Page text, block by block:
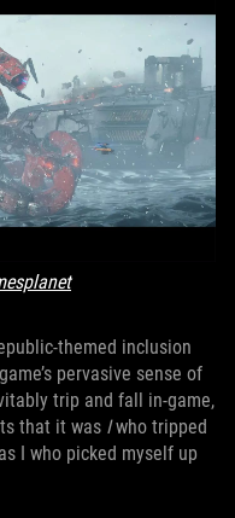
themed inclusion
pervasive sense of
trip and fall in-game,
that it was Iwho tripped
I who picked myself up